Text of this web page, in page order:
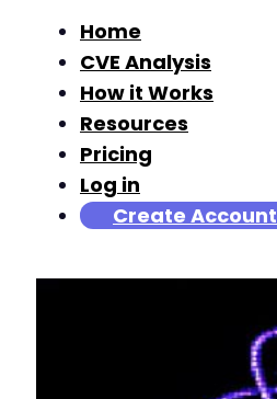
Home
CVE Analysis
How it Works
Resources
Pricing
Log in
Create Account